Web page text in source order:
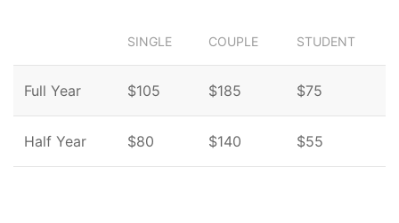
SINGLE COUPLE STUDENT
Full Year $105 $185 $75
Half Year $80 $140 $55